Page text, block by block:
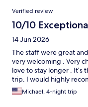
Reviews
Verified review
10/10
14 Jun 2026
The staff were great
very welcoming . Very
love to stay longer . It’s
trip. I would highly
Michael, 4-night trip